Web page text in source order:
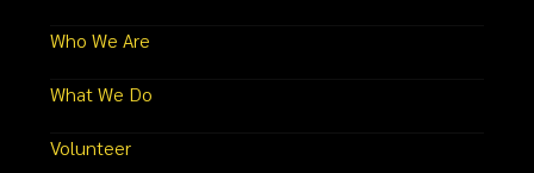
Who We Are
What We Do
Volunteer